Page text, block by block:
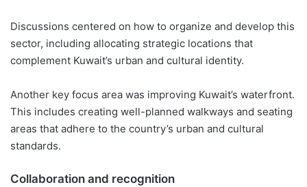
Discussions centered on how to organize and develop this
sector, including allocating strategic locations that
complement Kuwait’s urban and cultural identity.
Another key focus area was improving Kuwait’s waterfront.
This includes creating well-planned walkways and seating
areas that adhere to the country’s urban and cultural
standards.
Collaboration and recognition